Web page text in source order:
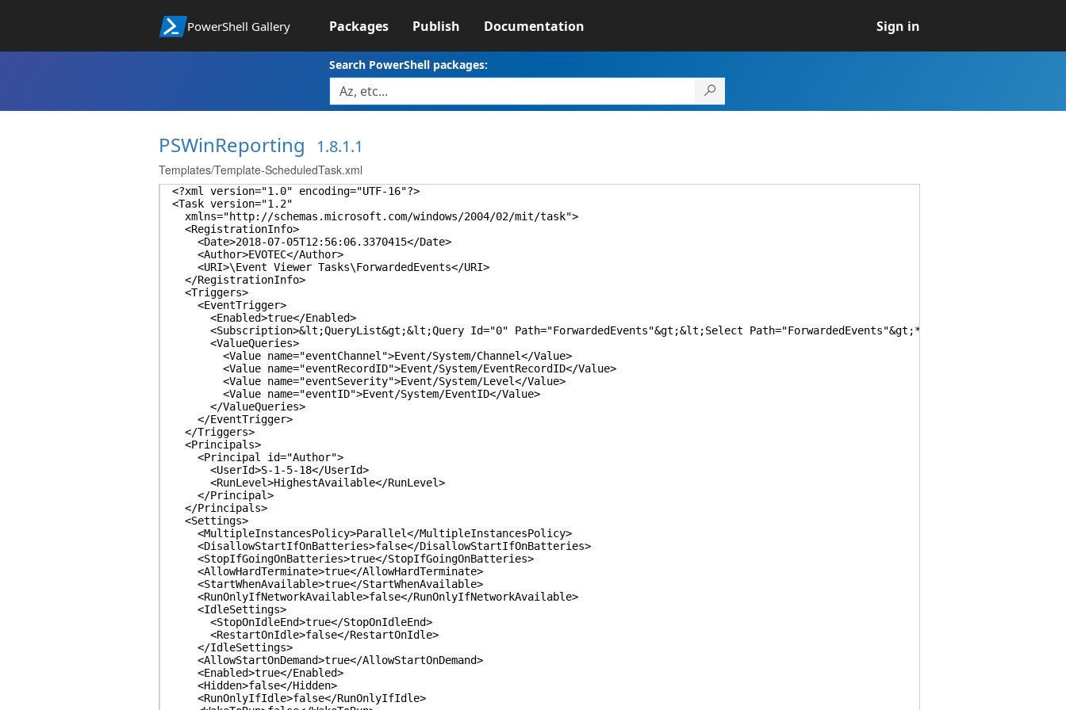
PowerShell Gallery Packages Publish Documentation Sign in
Search PowerShell packages:
PSWinReporting 1.8.1.1
Templates/Template-ScheduledTask.xml
<?xml version="1.0" encoding="UTF-16"?>
<Task version="1.2"
xmlns="http://schemas.microsoft.com/windows/2004/02/mit/task">
<RegistrationInfo>
<Date>2018-07-05T12:56:06.3370415</Date>
<Author>EVOTEC</Author>
<URI>\Event Viewer Tasks\ForwardedEvents</URI>
</RegistrationInfo>
<Triggers>
<EventTrigger>
<Enabled>true</Enabled>
<Subscription>&lt;QueryList&gt;&lt;Query Id="0" Path="ForwardedEvents"&gt;&lt;Select Path="ForwardedEvents"&gt;*&lt;/Select&gt;&lt;/
<ValueQueries>
<Value name="eventChannel">Event/System/Channel</Value>
<Value name="eventRecordID">Event/System/EventRecordID</Value>
<Value name="eventSeverity">Event/System/Level</Value>
<Value name="eventID">Event/System/EventID</Value>
</ValueQueries>
</EventTrigger>
</Triggers>
<Principals>
<Principal id="Author">
<UserId>S-1-5-18</UserId>
<RunLevel>HighestAvailable</RunLevel>
</Principal>
</Principals>
<Settings>
<MultipleInstancesPolicy>Parallel</MultipleInstancesPolicy>
<DisallowStartIfOnBatteries>false</DisallowStartIfOnBatteries>
<StopIfGoingOnBatteries>true</StopIfGoingOnBatteries>
<AllowHardTerminate>true</AllowHardTerminate>
<StartWhenAvailable>true</StartWhenAvailable>
<RunOnlyIfNetworkAvailable>false</RunOnlyIfNetworkAvailable>
<IdleSettings>
<StopOnIdleEnd>true</StopOnIdleEnd>
<RestartOnIdle>false</RestartOnIdle>
</IdleSettings>
<AllowStartOnDemand>true</AllowStartOnDemand>
<Enabled>true</Enabled>
<Hidden>false</Hidden>
<RunOnlyIfIdle>false</RunOnlyIfIdle>